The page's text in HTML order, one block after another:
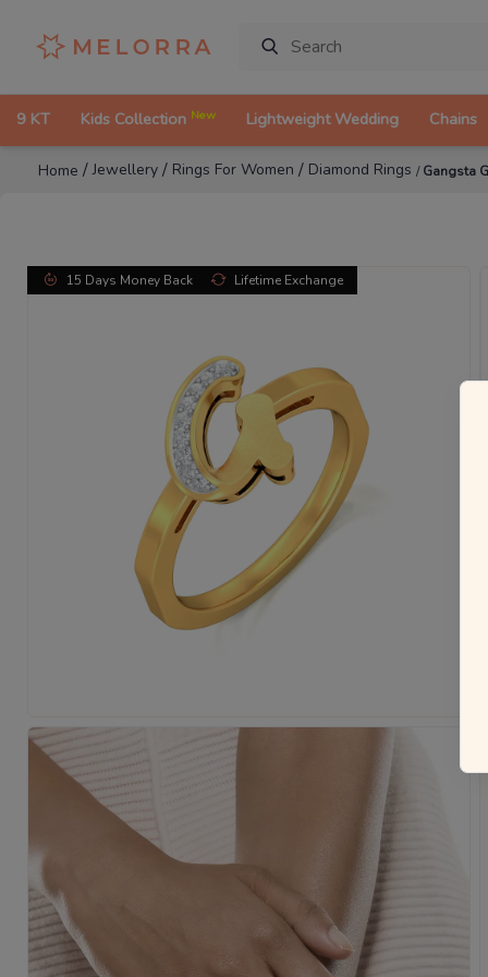
9 KT Kids Collection New Lightweight Wedding Chains
Home /Jewellery / Rings For Women / Diamond Rings /Gangsta
15 Days Money Back Lifetime Exchange